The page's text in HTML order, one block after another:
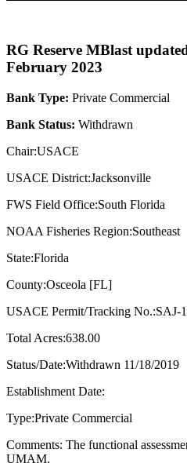
RG Reserve MBlast
February 2023
Bank Type: Private Commercial
Bank Status: Withdrawn
Chair:USACE
USACE District:Jacksonville
FWS Field Office:South Florida
NOAA Fisheries Region:Southeast
State:Florida
County:Osceola [FL]
USACE Permit/Tracking No.:SAJ-
Total Acres:638.00
Status/Date:Withdrawn 11/18/2019
Establishment Date:
Type:Private Commercial
Comments: The functional
UMAM.